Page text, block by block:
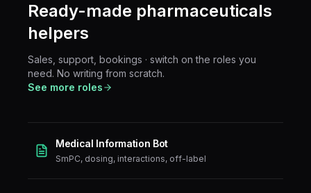
Ready-made pharmaceuticals
helpers
Sales, support, bookings · switch on the roles you
need. No writing from scratch.
See more roles
Medical Information Bot
SmPC, dosing, interactions, off-label